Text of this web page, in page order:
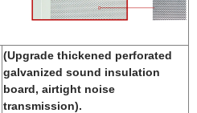
(Upgrade thickened perforated
galvanized sound insulation
board, airtight noise
transmission).